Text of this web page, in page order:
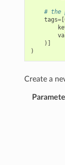
# the
tags=[
)]
)
Create a